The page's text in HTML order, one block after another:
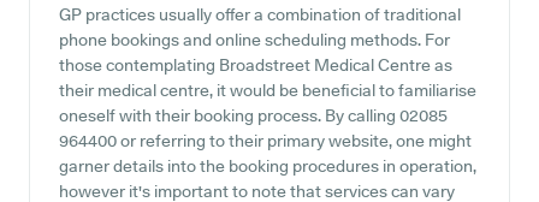
GP practices usually offer a combination of traditional
phone bookings and online scheduling methods. For
those contemplating Broadstreet Medical Centre as
their medical centre, it would be beneficial to familiarise
oneself with their booking process. By calling 02085
964400 or referring to their primary website, one might
garner details into the booking procedures in operation,
however it's important to note that services can vary